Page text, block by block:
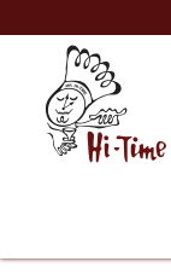
to
Content